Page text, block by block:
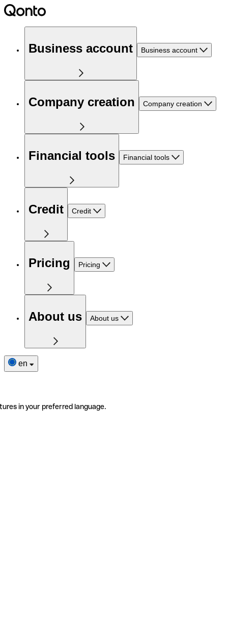
Business account Business account
Company creation Company creation
Financial tools Financial tools
Credit Credit
Pricing Pricing
About us About us
en
in your preferred language.